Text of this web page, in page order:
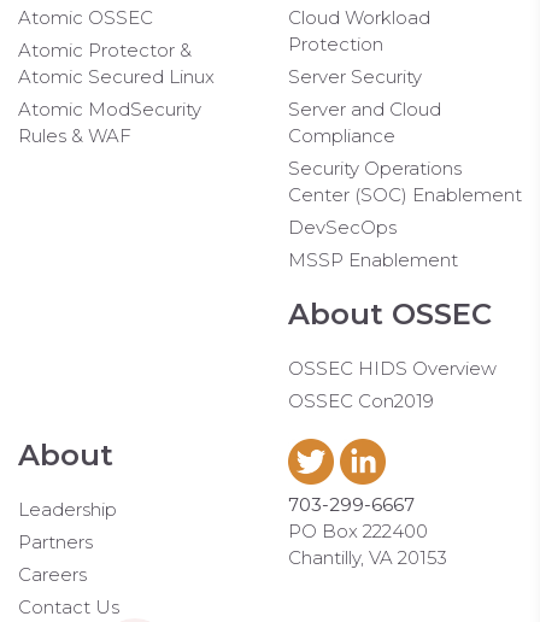
Atomic OSSEC
Atomic Protector &
Atomic Secured Linux
Atomic ModSecurity
Rules & WAF
Cloud Workload
Protection
Server Security
Server and Cloud
Compliance
Security Operations
Center (SOC) Enablement
DevSecOps
MSSP Enablement
About OSSEC
OSSEC HIDS Overview
OSSEC Con2019
About
Leadership
Partners
Careers
Contact Us
703-299-6667
PO Box 222400
Chantilly, VA 20153